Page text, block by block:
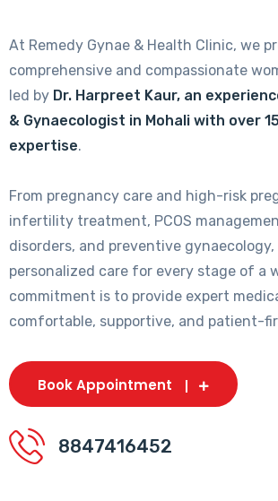
At Remedy Gynae & Health Clinic, we
comprehensive and compassionate
led by Dr. Harpreet Kaur, an
& Gynaecologist in Mohali with over
expertise.
From pregnancy care and high-risk
infertility treatment, PCOS
disorders, and preventive
personalized care for every stage of a
commitment is to provide expert
comfortable, supportive, and patient-
Book Appointment
8847416452